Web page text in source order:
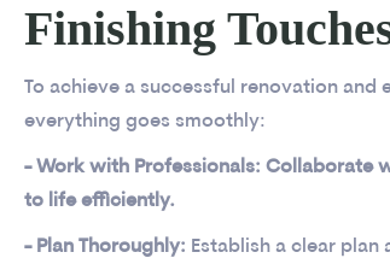
Finishing
To achieve a successful renovation
everything goes smoothly:
- Work with Professionals: Collaborate
to life efficiently.
- Plan Thoroughly: Establish a clear